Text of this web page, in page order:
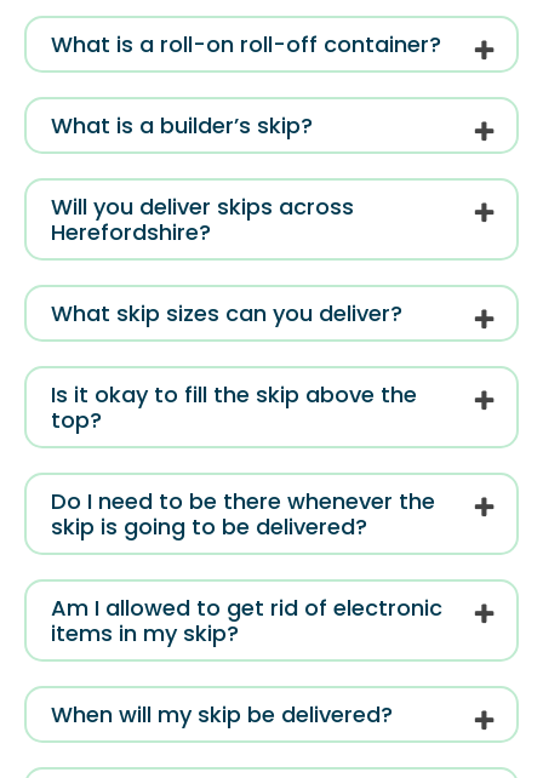
What is a roll-on roll-off container?
What is a builder’s skip?
Will you deliver skips across
Herefordshire?
What skip sizes can you deliver?
Is it okay to fill the skip above the
top?
Do I need to be there whenever the
skip is going to be delivered?
Am I allowed to get rid of electronic
items in my skip?
When will my skip be delivered?